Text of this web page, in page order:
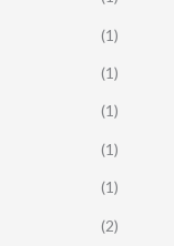
(1)
(1)
(1)
(1)
(1)
(2)